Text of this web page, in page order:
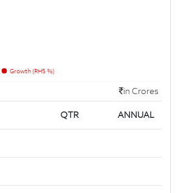
Growth (RHS %)
in Crores
QTR ANNUAL